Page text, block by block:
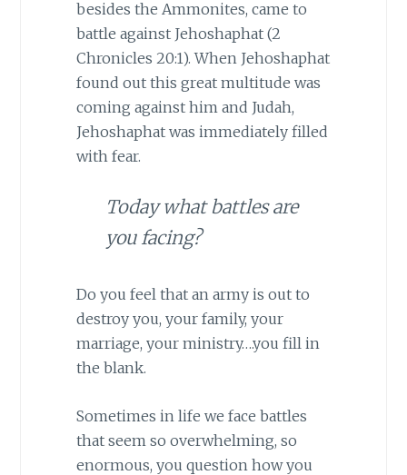
besides the Ammonites, came to
battle against Jehoshaphat (2
Chronicles 20:1). When Jehoshaphat
found out this great multitude was
coming against him and Judah,
Jehoshaphat was immediately filled
with fear.
Today what battles are
you facing?
Do you feel that an army is out to
destroy you, your family, your
marriage, your ministry….you fill in
the blank.
Sometimes in life we face battles
that seem so overwhelming, so
enormous, you question how you